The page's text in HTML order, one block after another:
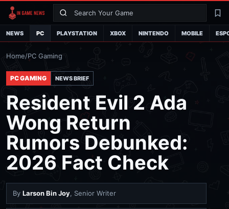
Search
NEWS PC PLAYSTATION XBOX NINTENDO MOBILE
Home/PC Gaming
PC GAMING NEWS BRIEF
Resident Evil 2 Ada
Wong Return
Rumors Debunked:
2026 Fact Check
By Larson Bin Joy, Senior Writer